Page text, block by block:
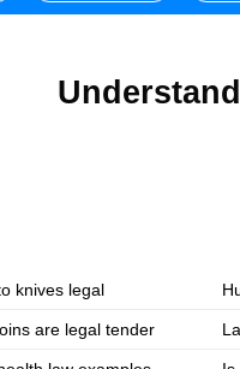
knives legal
are legal tender